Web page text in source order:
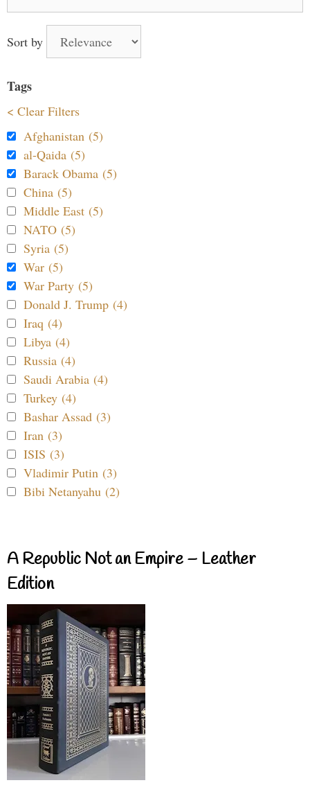
Sort by
Tags
< Clear Filters
Afghanistan (5)
al-Qaida (5)
Barack Obama (5)
China (5)
Middle East (5)
NATO (5)
Syria (5)
War (5)
War Party (5)
Donald J. Trump (4)
Iraq (4)
Libya (4)
Russia (4)
Saudi Arabia (4)
Turkey (4)
Bashar Assad (3)
Iran (3)
ISIS (3)
Vladimir Putin (3)
Bibi Netanyahu (2)
A Republic Not an Empire – Leather
Edition